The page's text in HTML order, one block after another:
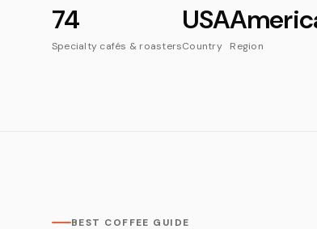
74
Specialty cafés & roasters
USA
Country Region
BEST COFFEE GUIDE